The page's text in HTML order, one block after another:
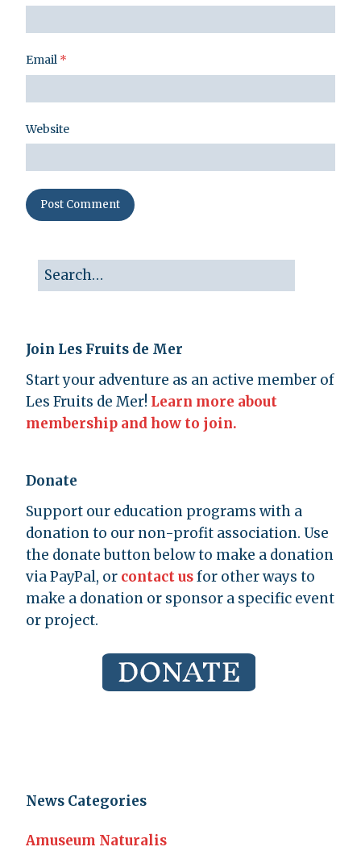
Email *
Website
Join Les Fruits de Mer
Start your adventure as an active member of
Les Fruits de Mer! Learn more about
membership and how to join.
Donate
Support our education programs with a
donation to our non-profit association. Use
the donate button below to make a donation
via PayPal, or contact usfor other ways to
make a donation or sponsor a specific event
or project.
News Categories
Amuseum Naturalis